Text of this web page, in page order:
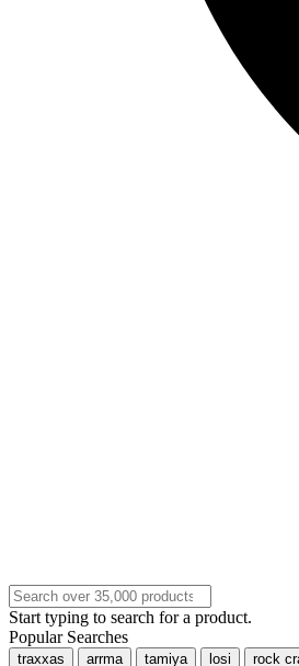
Start typing to search for a product.
Popular Searches
traxxas arrma tamiya losi rock